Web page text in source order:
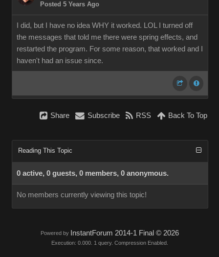
Posted 5 Years Ago
I did, but I have no idea WHY it worked. LOL I turned off
the messages that told me there were spring effects, and
restarted the program. For some reason, that worked and I
haven't had an issue since.
Share Subscribe RSS Back To Top
Reading This Topic
0 active, 0 guests, 0 members, 0 anonymous.
No members currently viewing this topic!
Powered by InstantForum 2014-1 Final © 2026
Execution: 0.000. 1 query. Compression Enabled.